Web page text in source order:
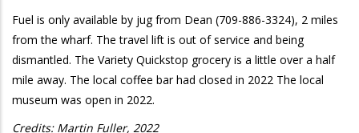
Fuel is only available by jug from Dean (709-886-3324), 2 miles
from the wharf. The travel lift is out of service and being
dismantled. The Variety Quickstop grocery is a little over a half
mile away. The local coffee bar had closed in 2022 The local
museum was open in 2022.
Credits: Martin Fuller, 2022